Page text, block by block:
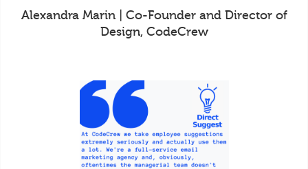
Alexandra Marin | Co-Founder and Director of
Design, CodeCrew